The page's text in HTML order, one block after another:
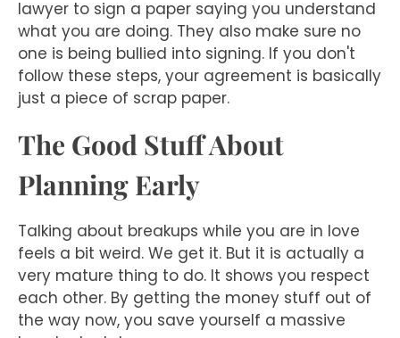
lawyer to sign a paper saying you understand
what you are doing. They also make sure no
one is being bullied into signing. If you don't
follow these steps, your agreement is basically
just a piece of scrap paper.
The Good Stuff About
Planning Early
Talking about breakups while you are in love
feels a bit weird. We get it. But it is actually a
very mature thing to do. It shows you respect
each other. By getting the money stuff out of
the way now, you save yourself a massive